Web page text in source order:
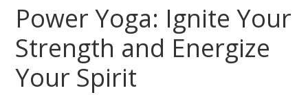
Power Yoga: Ignite Your
Strength and Energize
Your Spirit